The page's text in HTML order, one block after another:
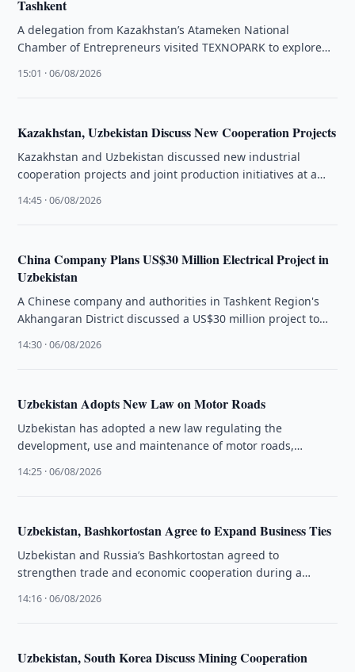
Tashkent
A delegation from Kazakhstan’s Atameken National
Chamber of Entrepreneurs visited TEXNOPARK to explore
15:01 · 06/08/2026
Kazakhstan, Uzbekistan Discuss New Cooperation Projects
Kazakhstan and Uzbekistan discussed new industrial
cooperation projects and joint production initiatives at a
14:45 · 06/08/2026
China Company Plans US$30 Million Electrical Project in
Uzbekistan
A Chinese company and authorities in Tashkent Region's
Akhangaran District discussed a US$30 million project to
14:30 · 06/08/2026
Uzbekistan Adopts New Law on Motor Roads
Uzbekistan has adopted a new law regulating the
development, use and maintenance of motor roads,
14:25 · 06/08/2026
Uzbekistan, Bashkortostan Agree to Expand Business Ties
Uzbekistan and Russia’s Bashkortostan agreed to
strengthen trade and economic cooperation during a
14:16 · 06/08/2026
Uzbekistan, South Korea Discuss Mining Cooperation